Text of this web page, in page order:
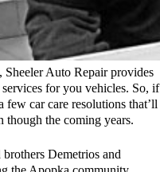
Auto Repair provides
for you vehicles. So, if
few car care resolutions that’ll
though the coming years.
Demetrios and